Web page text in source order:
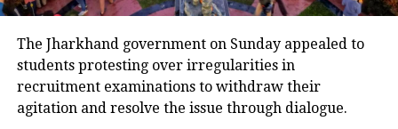
Deputy Commissioner Manjunath
Bhahantri wrote a letter to the
Principal Secretary, Cabinet
The Jharkhand government on Sunday appealed to
students protesting over irregularities in
recruitment examinations to withdraw their
agitation and resolve the issue through dialogue.